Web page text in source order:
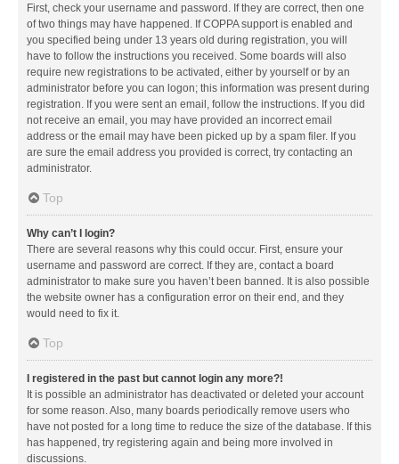
First, check your username and password. If they are correct, then one
of two things may have happened. If COPPA support is enabled and
you specified being under 13 years old during registration, you will
have to follow the instructions you received. Some boards will also
require new registrations to be activated, either by yourself or by an
administrator before you can logon; this information was present during
registration. If you were sent an email, follow the instructions. If you did
not receive an email, you may have provided an incorrect email
address or the email may have been picked up by a spam filer. If you
are sure the email address you provided is correct, try contacting an
administrator.
Top
Why can’t I login?
There are several reasons why this could occur. First, ensure your
username and password are correct. If they are, contact a board
administrator to make sure you haven’t been banned. It is also possible
the website owner has a configuration error on their end, and they
would need to fix it.
Top
I registered in the past but cannot login any more?!
It is possible an administrator has deactivated or deleted your account
for some reason. Also, many boards periodically remove users who
have not posted for a long time to reduce the size of the database. If this
has happened, try registering again and being more involved in
discussions.